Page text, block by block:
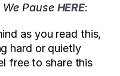
We Pause HERE:
as you read this,
hard or quietly
free to share this